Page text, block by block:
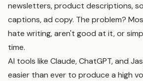
newsletters, product descriptions,
captions, ad copy. The problem?
hate writing, aren't good at it, or
time.
AI tools like Claude, ChatGPT, and
easier than ever to produce a high